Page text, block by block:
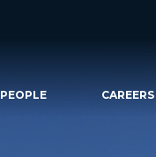
CAREERS